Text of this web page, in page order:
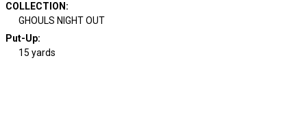
COLLECTION :
GHOULS NIGHT OUT
Put-Up:
15 yards